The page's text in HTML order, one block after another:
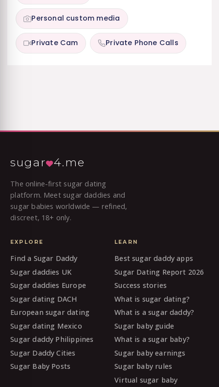
Personal custom media
Private Cam Private Phone Calls
sugar 4.me
The online-first sugar dating
platform. Meet sugar daddies and
sugar babies worldwide — refined,
discreet, 18+ only.
EXPLORE
Find a Sugar Daddy
Sugar daddies UK
Sugar daddies Europe
Sugar dating DACH
European sugar dating
Sugar dating Mexico
Sugar daddy Philippines
Sugar Daddy Cities
Sugar Baby Posts
LEARN
Best sugar daddy apps
Sugar Dating Report 2026
Success stories
What is sugar dating?
What is a sugar daddy?
Sugar baby guide
What is a sugar baby?
Sugar baby earnings
Sugar baby rules
Virtual sugar baby